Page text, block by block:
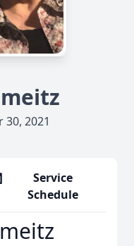
30, 2021
Service
Schedule